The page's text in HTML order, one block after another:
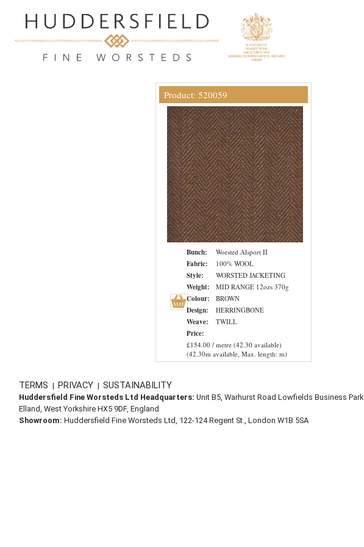
Product: 520059
Bunch: Worsted Alsport II
Fabric: 100% WOOL
Style: WORSTED JACKETING
Weight: MID RANGE 12ozs 370g
Colour: BROWN
Design: HERRINGBONE
Weave: TWILL
Price:
£154.00 / metre (42.30 available)
(42.30m available, Max. length: m)
TERMS | PRIVACY | SUSTAINABILITY
Huddersfield Fine Worsteds Ltd Headquarters: Unit B5, Warhurst Road Lowfields Business Park
Elland, West Yorkshire HX5 9DF, England
Showroom: Huddersfield Fine Worsteds Ltd, 122-124 Regent St., London W1B 5SA